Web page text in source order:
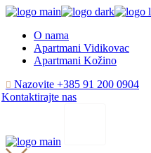
Skip
content
O nama
Apartmani Vidikovac
Apartmani Kožino
Nazovite +385 91 200 0904
Kontaktirajte nas